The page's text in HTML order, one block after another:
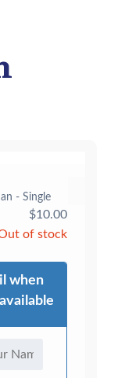
- Single
$10.00
of stock
when